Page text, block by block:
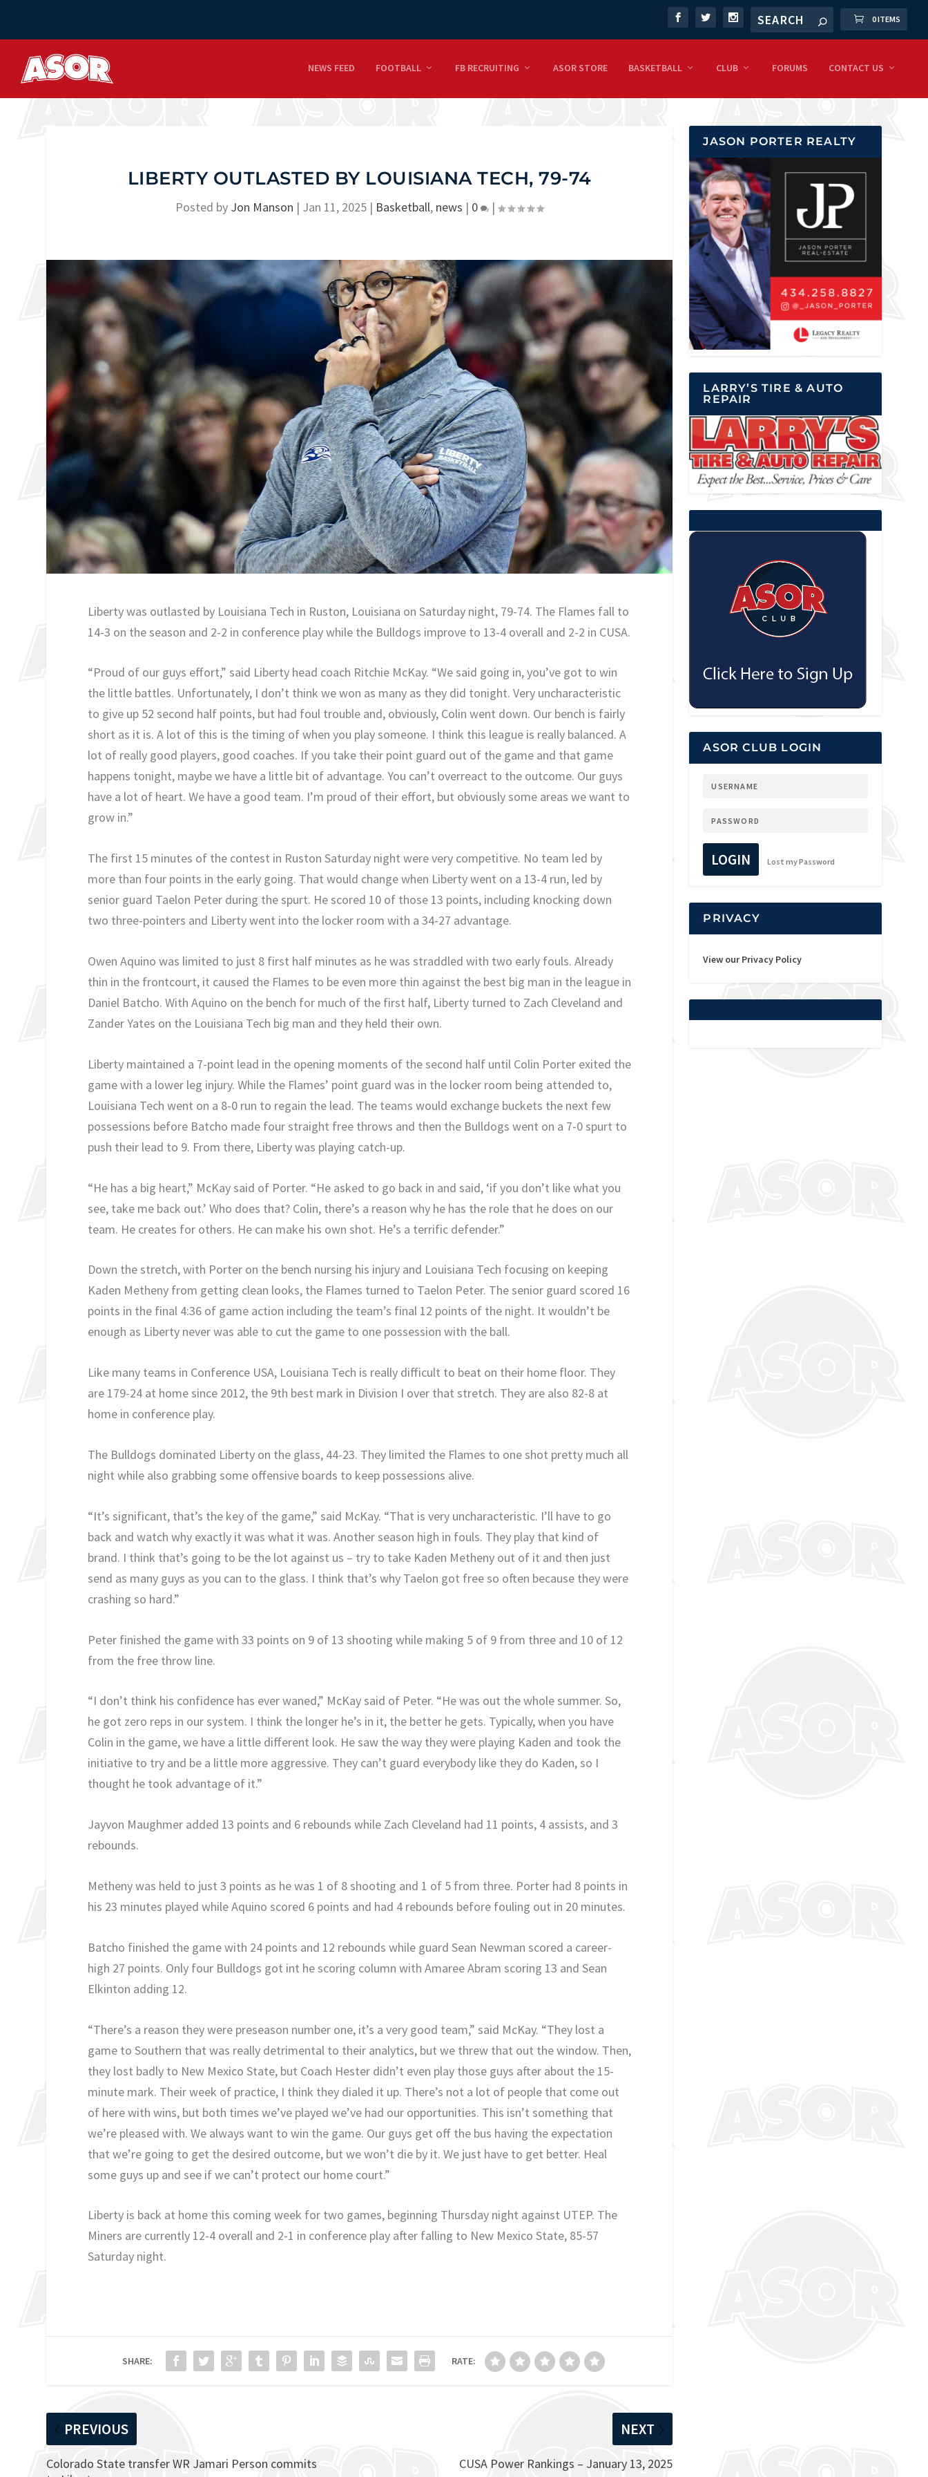
0 ITEMS
NEWS FEED FOOTBALL FB RECRUITING ASOR STORE BASKETBALL CLUB FORUMS CONTACT US
LIBERTY OUTLASTED BY LOUISIANA TECH, 79-74
Posted by Jon Manson | Jan 11, 2025 | Basketball, news | 0 |
Liberty was outlasted by Louisiana Tech in Ruston, Louisiana on Saturday night, 79-74. The Flames fall to
14-3 on the season and 2-2 in conference play while the Bulldogs improve to 13-4 overall and 2-2 in CUSA.
“Proud of our guys effort,” said Liberty head coach Ritchie McKay. “We said going in, you’ve got to win
the little battles. Unfortunately, I don’t think we won as many as they did tonight. Very uncharacteristic
to give up 52 second half points, but had foul trouble and, obviously, Colin went down. Our bench is fairly
short as it is. A lot of this is the timing of when you play someone. I think this league is really balanced. A
lot of really good players, good coaches. If you take their point guard out of the game and that game
happens tonight, maybe we have a little bit of advantage. You can’t overreact to the outcome. Our guys
have a lot of heart. We have a good team. I’m proud of their effort, but obviously some areas we want to
grow in.”
The first 15 minutes of the contest in Ruston Saturday night were very competitive. No team led by
more than four points in the early going. That would change when Liberty went on a 13-4 run, led by
senior guard Taelon Peter during the spurt. He scored 10 of those 13 points, including knocking down
two three-pointers and Liberty went into the locker room with a 34-27 advantage.
Owen Aquino was limited to just 8 first half minutes as he was straddled with two early fouls. Already
thin in the frontcourt, it caused the Flames to be even more thin against the best big man in the league in
Daniel Batcho. With Aquino on the bench for much of the first half, Liberty turned to Zach Cleveland and
Zander Yates on the Louisiana Tech big man and they held their own.
Liberty maintained a 7-point lead in the opening moments of the second half until Colin Porter exited the
game with a lower leg injury. While the Flames’ point guard was in the locker room being attended to,
Louisiana Tech went on a 8-0 run to regain the lead. The teams would exchange buckets the next few
possessions before Batcho made four straight free throws and then the Bulldogs went on a 7-0 spurt to
push their lead to 9. From there, Liberty was playing catch-up.
“He has a big heart,” McKay said of Porter. “He asked to go back in and said, ‘if you don’t like what you
see, take me back out.’ Who does that? Colin, there’s a reason why he has the role that he does on our
team. He creates for others. He can make his own shot. He’s a terrific defender.”
Down the stretch, with Porter on the bench nursing his injury and Louisiana Tech focusing on keeping
Kaden Metheny from getting clean looks, the Flames turned to Taelon Peter. The senior guard scored 16
points in the final 4:36 of game action including the team’s final 12 points of the night. It wouldn’t be
enough as Liberty never was able to cut the game to one possession with the ball.
Like many teams in Conference USA, Louisiana Tech is really difficult to beat on their home floor. They
are 179-24 at home since 2012, the 9th best mark in Division I over that stretch. They are also 82-8 at
home in conference play.
The Bulldogs dominated Liberty on the glass, 44-23. They limited the Flames to one shot pretty much all
night while also grabbing some offensive boards to keep possessions alive.
“It’s significant, that’s the key of the game,” said McKay. “That is very uncharacteristic. I’ll have to go
back and watch why exactly it was what it was. Another season high in fouls. They play that kind of
brand. I think that’s going to be the lot against us – try to take Kaden Metheny out of it and then just
send as many guys as you can to the glass. I think that’s why Taelon got free so often because they were
crashing so hard.”
Peter finished the game with 33 points on 9 of 13 shooting while making 5 of 9 from three and 10 of 12
from the free throw line.
“I don’t think his confidence has ever waned,” McKay said of Peter. “He was out the whole summer. So,
he got zero reps in our system. I think the longer he’s in it, the better he gets. Typically, when you have
Colin in the game, we have a little different look. He saw the way they were playing Kaden and took the
initiative to try and be a little more aggressive. They can’t guard everybody like they do Kaden, so I
thought he took advantage of it.”
Jayvon Maughmer added 13 points and 6 rebounds while Zach Cleveland had 11 points, 4 assists, and 3
rebounds.
Metheny was held to just 3 points as he was 1 of 8 shooting and 1 of 5 from three. Porter had 8 points in
his 23 minutes played while Aquino scored 6 points and had 4 rebounds before fouling out in 20 minutes.
Batcho finished the game with 24 points and 12 rebounds while guard Sean Newman scored a career-
high 27 points. Only four Bulldogs got int he scoring column with Amaree Abram scoring 13 and Sean
Elkinton adding 12.
“There’s a reason they were preseason number one, it’s a very good team,” said McKay. “They lost a
game to Southern that was really detrimental to their analytics, but we threw that out the window. Then,
they lost badly to New Mexico State, but Coach Hester didn’t even play those guys after about the 15-
minute mark. Their week of practice, I think they dialed it up. There’s not a lot of people that come out
of here with wins, but both times we’ve played we’ve had our opportunities. This isn’t something that
we’re pleased with. We always want to win the game. Our guys get off the bus having the expectation
that we’re going to get the desired outcome, but we won’t die by it. We just have to get better. Heal
some guys up and see if we can’t protect our home court.”
Liberty is back at home this coming week for two games, beginning Thursday night against UTEP. The
Miners are currently 12-4 overall and 2-1 in conference play after falling to New Mexico State, 85-57
Saturday night.
SHARE: RATE:
PREVIOUS
Colorado State transfer WR Jamari Person commits
NEXT
CUSA Power Rankings – January 13, 2025
JASON PORTER REALTY
LARRY’S TIRE & AUTO
REPAIR
ASOR CLUB LOGIN
LOGIN Lost my Password
PRIVACY
View our Privacy Policy